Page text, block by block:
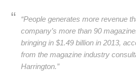
“People generates more revenue
company’s more than 90
bringing in $1.49 billion in 2013,
from the magazine industry
Harrington.”